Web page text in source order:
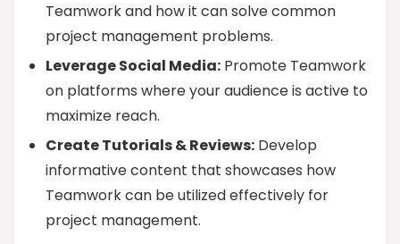
Teamwork and how it can solve common
project management problems.
Leverage Social Media: Promote Teamwork
on platforms where your audience is active to
maximize reach.
Create Tutorials & Reviews: Develop
informative content that showcases how
Teamwork can be utilized effectively for
project management.